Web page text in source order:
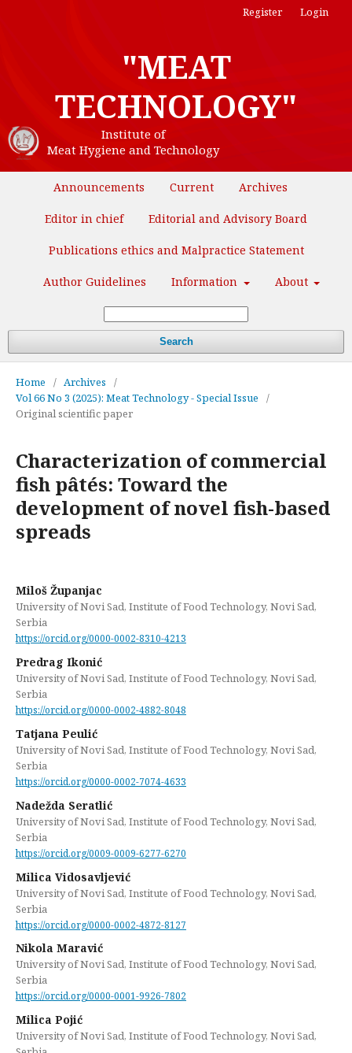
"MEAT
TECHNOLOGY"
Institute of
Meat Hygiene and Technology
Announcements Current Archives
Editor in chief Editorial and Advisory Board
Publications ethics and Malpractice Statement
Author Guidelines Information About
Search
Register Login
Home / Archives
/
Vol 66 No 3 (2025): Meat Technology - Special Issue
/
Original scientific paper
Characterization of commercial
fish pâtés: Toward the
development of novel fish-based
spreads
Miloš Županjac
University of Novi Sad, Institute of Food Technology, Novi Sad,
Serbia
https://orcid.org/0000-0002-8310-4213
Predrag Ikonić
University of Novi Sad, Institute of Food Technology, Novi Sad,
Serbia
https://orcid.org/0000-0002-4882-8048
Tatjana Peulić
University of Novi Sad, Institute of Food Technology, Novi Sad,
Serbia
https://orcid.org/0000-0002-7074-4633
Nadežda Seratlić
University of Novi Sad, Institute of Food Technology, Novi Sad,
Serbia
https://orcid.org/0009-0009-6277-6270
Milica Vidosavljević
University of Novi Sad, Institute of Food Technology, Novi Sad,
Serbia
https://orcid.org/0000-0002-4872-8127
Nikola Maravić
University of Novi Sad, Institute of Food Technology, Novi Sad,
Serbia
https://orcid.org/0000-0001-9926-7802
Milica Pojić
University of Novi Sad, Institute of Food Technology, Novi Sad,